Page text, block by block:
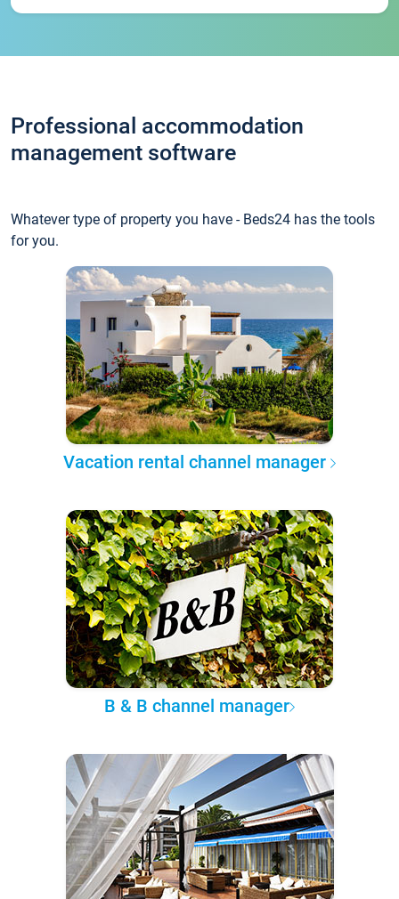
Professional accommodation
management software
Whatever type of property you have - Beds24 has the tools
for you.
Vacation rental channel manager
B & B channel manager